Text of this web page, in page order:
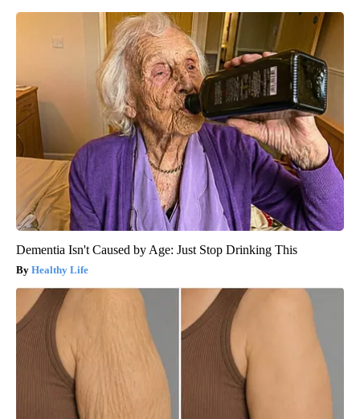
Dementia Isn't Caused by Age: Just Stop Drinking This
Healthy Life